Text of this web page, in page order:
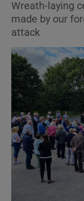
Wreath-laying
made by our
attack